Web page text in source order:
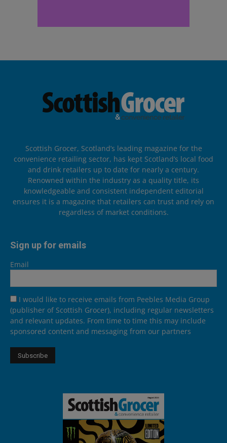
Scottish Grocer, Scotland’s leading magazine for the
convenience retailing sector, has kept Scotland’s local food
and drink retailers up to date for nearly a century.
Renowned within the industry as a quality title, its
knowledgeable and consistent independent editorial
ensures it is a magazine that retailers can trust and rely on
regardless of market conditions.
Sign up for emails
Email
I would like to receive emails from Peebles Media Group
(publisher of Scottish Grocer), including regular newsletters
and relevant updates. From time to time this may include
sponsored content and messaging from our partners